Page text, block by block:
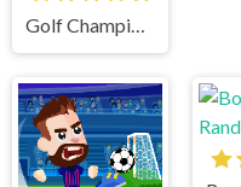
Golf Champions